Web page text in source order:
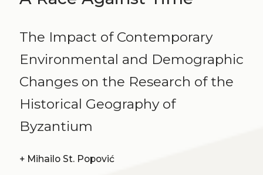
The Impact of Contemporary
Environmental and Demographic
Changes on the Research of the
Historical Geography of
Byzantium
+ Mihailo St. Popović